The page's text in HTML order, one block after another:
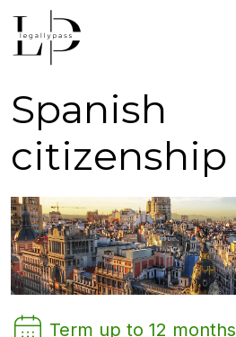
Residence permit
Permanent residence
|
Spanish
citizenship
Term up to 12 months